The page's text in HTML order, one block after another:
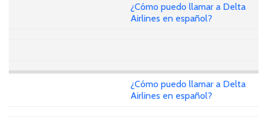
¿Cómo puedo llamar a Delta
Airlines en español?
¿Cómo puedo llamar a Delta
Airlines en español?